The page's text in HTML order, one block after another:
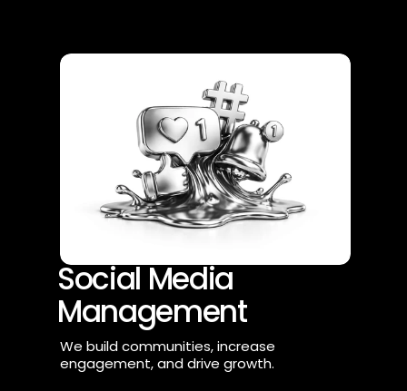
Social Media
Management
We build communities, increase
engagement, and drive growth.